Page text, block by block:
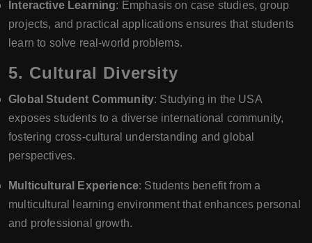
Interactive Learning: Emphasis on case studies, group
projects, and practical applications ensures that students
learn to solve real-world problems.
5. Cultural Diversity
Global Student Community: Studying in the USA
exposes students to a diverse international community,
fostering cross-cultural understanding and global
perspectives.
Multicultural Experience: Students benefit from a
multicultural learning environment that enhances personal
and professional growth.